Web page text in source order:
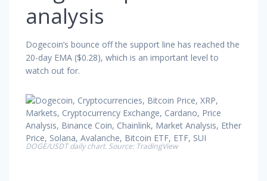
analysis
Dogecoin’s bounce off the support line has reached the
20-day EMA ($0.28), which is an important level to
watch out for.
DOGE/USDT daily chart. Source: TradingView